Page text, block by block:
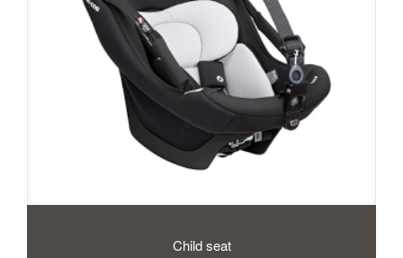
Child seat